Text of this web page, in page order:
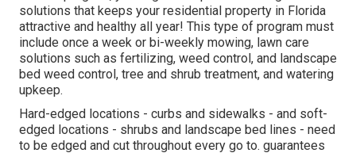
solutions that keeps your residential property in Florida
attractive and healthy all year! This type of program must
include once a week or bi-weekly mowing, lawn care
solutions such as fertilizing, weed control, and landscape
bed weed control, tree and shrub treatment, and watering
upkeep.
Hard-edged locations - curbs and sidewalks - and soft-
edged locations - shrubs and landscape bed lines - need
to be edged and cut throughout every go to. guarantees